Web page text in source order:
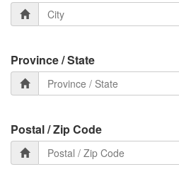
Province / State
Postal / Zip Code